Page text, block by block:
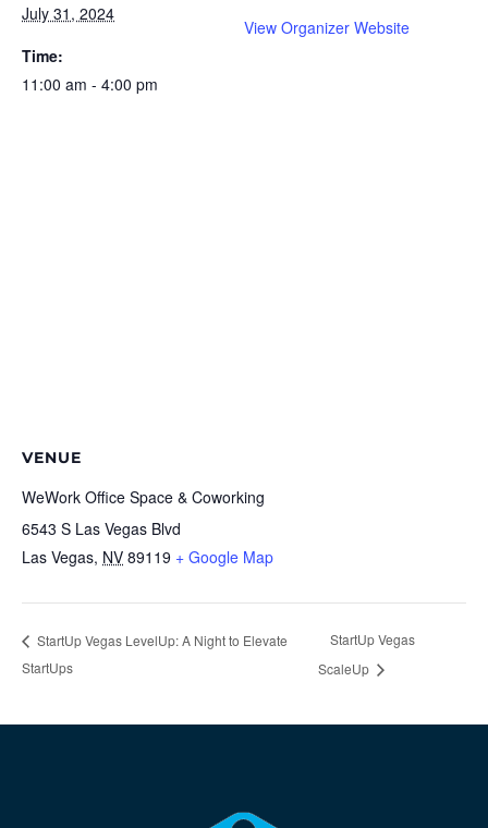
July 31, 2024
Time:
11:00 am - 4:00 pm
View Organizer Website
VENUE
WeWork Office Space & Coworking
6543 S Las Vegas Blvd
Las Vegas, NV 89119 + Google Map
StartUp Vegas LevelUp: A Night to Elevate
StartUps
StartUp Vegas
ScaleUp